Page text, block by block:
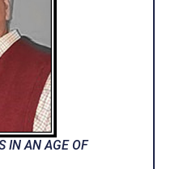
IN AN AGE OF